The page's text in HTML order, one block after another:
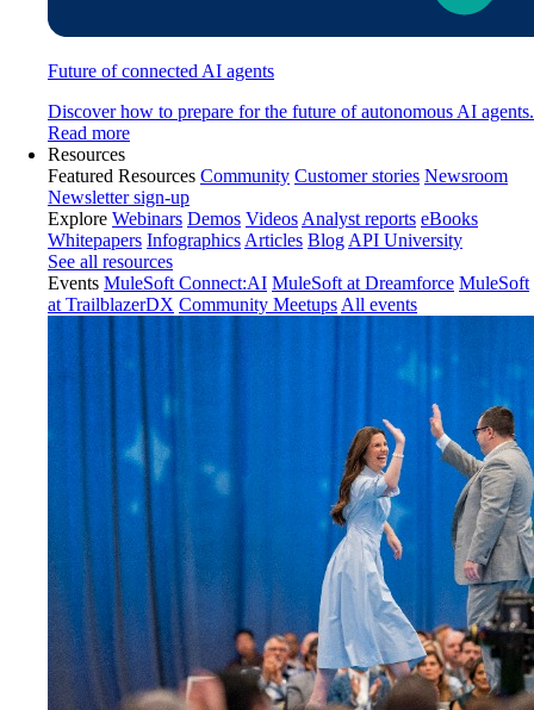
Future of connected AI agents
Discover how to prepare for the future of autonomous AI agents.
Read more
Resources
Featured Resources Community Customer stories Newsroom
Newsletter sign-up
Explore Webinars Demos Videos Analyst reports eBooks
Whitepapers Infographics Articles Blog API University
See all resources
Events MuleSoft Connect:AI MuleSoft at Dreamforce MuleSoft
at TrailblazerDX Community Meetups All events